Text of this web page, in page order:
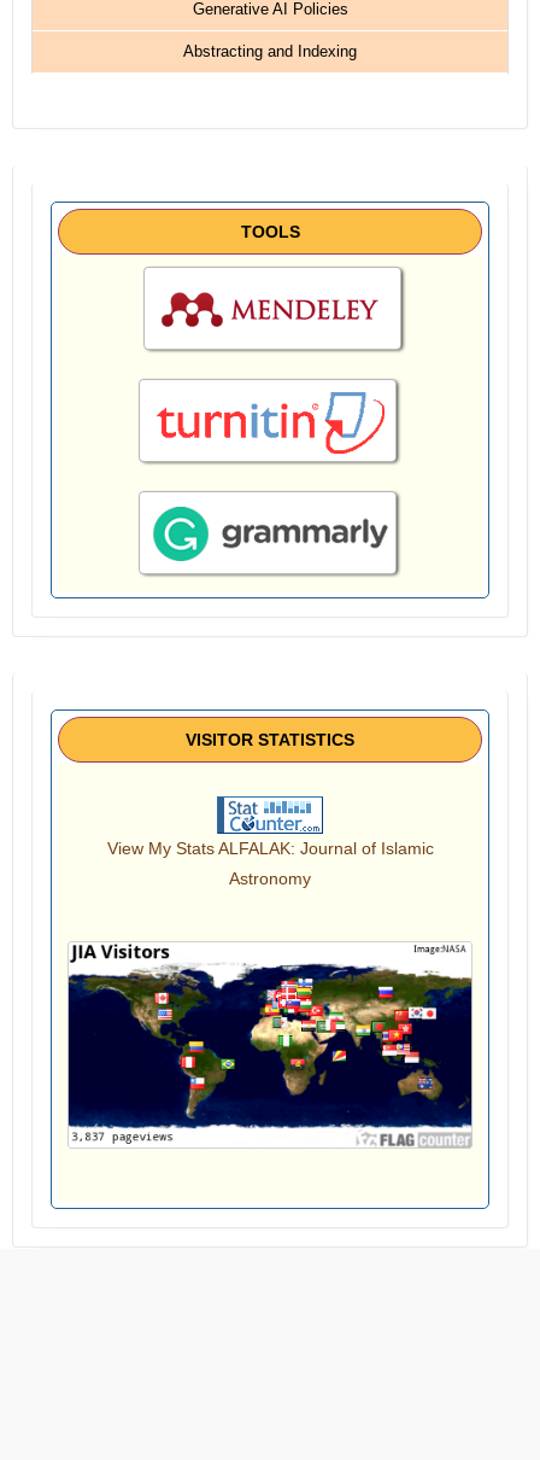
Generative AI Policies
Abstracting and Indexing
TOOLS
VISITOR STATISTICS
View My Stats ALFALAK: Journal of Islamic
Astronomy